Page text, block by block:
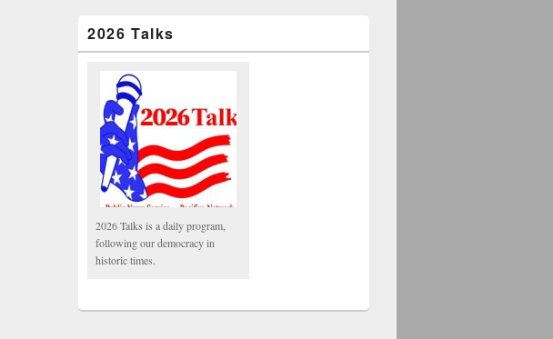
2026 Talks
2026 Talks is a daily program,
following our democracy in
historic times.